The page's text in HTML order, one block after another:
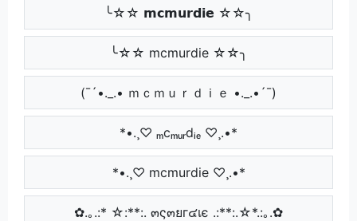
╰☆☆ 𝗺𝗰𝗺𝘂𝗿𝗱𝗶𝗲 ☆☆╮
╰☆☆ mcmurdie ☆☆╮
(¯´•._.• ｍｃｍｕｒｄｉｅ •._.•´¯)
*•.¸♡ ₘcₘᵤᵣdᵢₑ ♡¸.•*
*•.¸♡ mcmurdie ♡¸.•*
✿.｡.:* ☆:**:. ๓ς๓ยг๔เє .:**:.☆*.:｡.✿